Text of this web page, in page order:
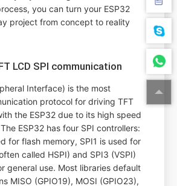
you can turn your ESP32
project from concept to reality
LCD SPI communication
Interface) is the most
protocol for driving TFT
the ESP32 due to its high speed
ESP32 has four SPI controllers:
for flash memory, SPI1 is used for
called HSPI) and SPI3 (VSPI)
general use. Most libraries default
MISO (GPIO19), MOSI (GPIO23),